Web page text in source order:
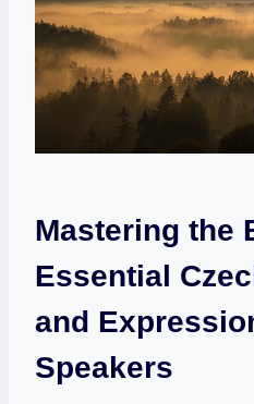
Mastering the
Essential
and
Speakers